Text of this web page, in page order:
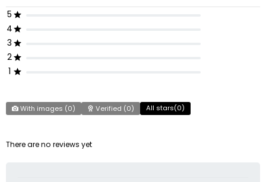
5
4
3
2
1
With images (0) Verified (0) All stars(0)
There are no reviews yet